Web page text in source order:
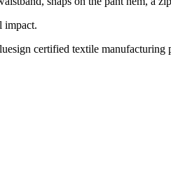
impact.
certified textile